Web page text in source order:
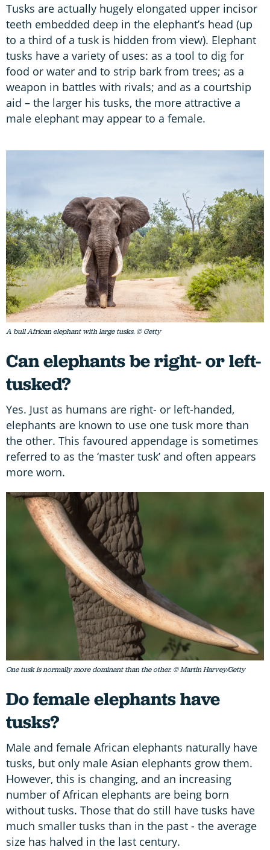
Tusks are actually hugely elongated upper incisor
teeth embedded deep in the elephant’s head (up
to a third of a tusk is hidden from view). Elephant
tusks have a variety of uses: as a tool to dig for
food or water and to strip bark from trees; as a
weapon in battles with rivals; and as a courtship
aid – the larger his tusks, the more attractive a
male elephant may appear to a female.
A bull African elephant with large tusks. © Getty
Can elephants be right- or left-
tusked?
Yes. Just as humans are right- or left-handed,
elephants are known to use one tusk more than
the other. This favoured appendage is sometimes
referred to as the ‘master tusk’ and often appears
more worn.
One tusk is normally more dominant than the other. © Martin Harvey/Getty
Do female elephants have
tusks?
Male and female African elephants naturally have
tusks, but only male Asian elephants grow them.
However, this is changing, and an increasing
number of African elephants are being born
without tusks. Those that do still have tusks have
much smaller tusks than in the past - the average
size has halved in the last century.